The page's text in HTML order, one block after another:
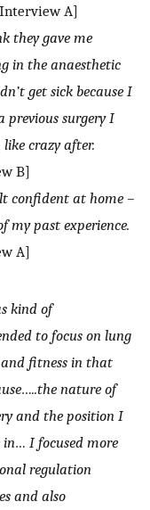
A]
they gave me
in the anaesthetic
get sick because I
previous surgery I
crazy after.
B]
confident at home –
my past experience.
A]
kind of
to focus on lung
fitness in that
nature of
and the position I
in… I focused more
regulation
and also